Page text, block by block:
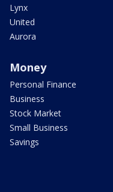
Lynx
United
Aurora
Money
Personal Finance
Business
Stock Market
Small Business
Savings